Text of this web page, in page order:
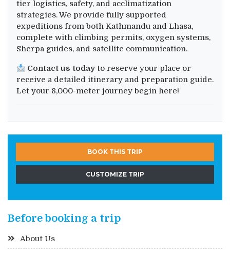
tier logistics, safety, and acclimatization
strategies. We provide fully supported
expeditions from both Kathmandu and Lhasa,
complete with climbing permits, oxygen systems,
Sherpa guides, and satellite communication.
Contact us today to reserve your place or
receive a detailed itinerary and preparation guide.
Let your 8,000-meter journey begin here!
BOOK THIS TRIP
CUSTOMIZE TRIP
Before booking a trip
About Us